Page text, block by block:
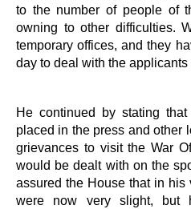
to the number of people of
owning to other difficulties.
temporary offices, and they
day to deal with the applicants
He continued by stating
placed in the press and other
grievances to visit the War
would be dealt with on the
assured the House that in his
were now very slight, but